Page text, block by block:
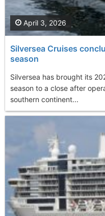
Silversea Cruises
season
Silversea has brought its
season to a close after
southern continent...
April 3, 2026